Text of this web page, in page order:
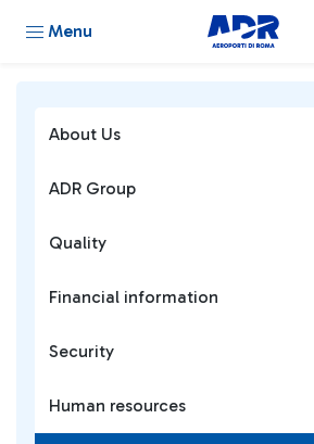
Menu
About Us
ADR Group
Quality
Financial information
Security
Human resources